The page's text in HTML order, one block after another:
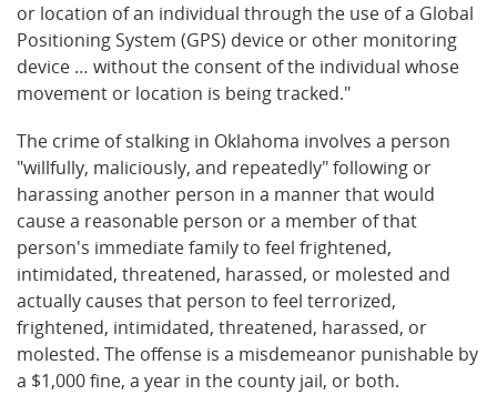
or location of an individual through the use of a Global
Positioning System (GPS) device or other monitoring
device … without the consent of the individual whose
movement or location is being tracked."
The crime of stalking in Oklahoma involves a person
"willfully, maliciously, and repeatedly" following or
harassing another person in a manner that would
cause a reasonable person or a member of that
person's immediate family to feel frightened,
intimidated, threatened, harassed, or molested and
actually causes that person to feel terrorized,
frightened, intimidated, threatened, harassed, or
molested. The offense is a misdemeanor punishable by
a $1,000 fine, a year in the county jail, or both.